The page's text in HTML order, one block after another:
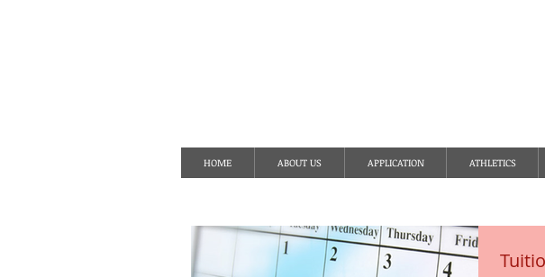
STATE
HOME ABOUT US APPLICATION ATHLETICS